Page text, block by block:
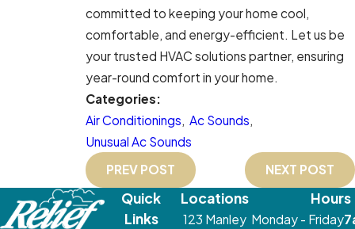
committed to keeping your home cool,
comfortable, and energy-efficient. Let us be
your trusted HVAC solutions partner, ensuring
year-round comfort in your home.
Categories:
Air Conditionings
Ac Sounds
Unusual Ac Sounds
PREV POST
NEXT POST
Quick
Links
Locations
123 Manley
Hours
Monday - Friday